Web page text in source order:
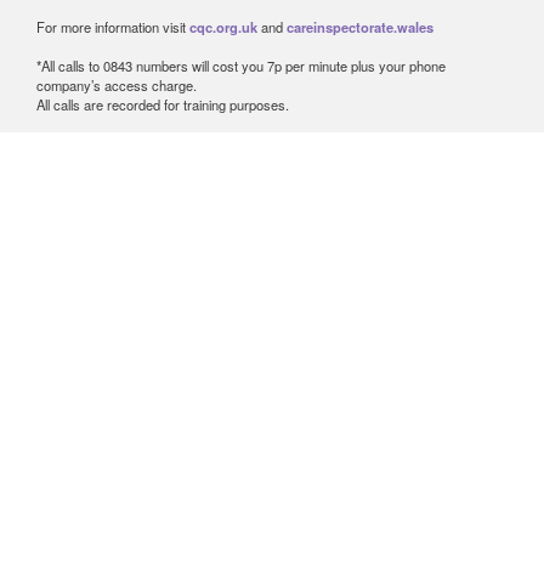
For more information visitcqc.org.ukandcareinspectorate.wales
*All calls to 0843 numbers will cost you 7p per minute plus your phone
company’s access charge.
All calls are recorded for training purposes.